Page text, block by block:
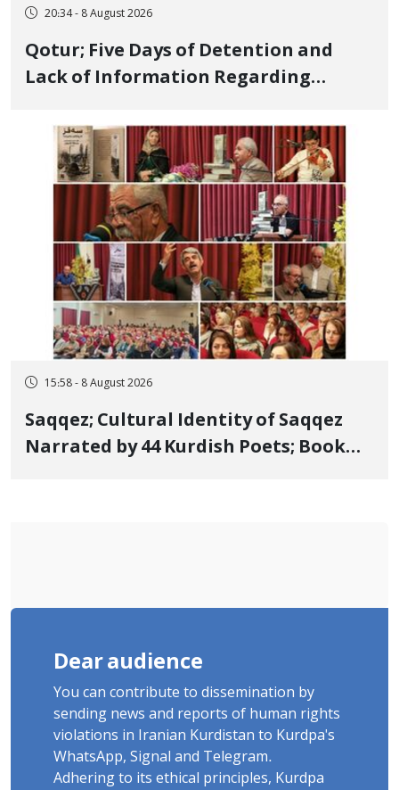
20:34 - 8 August 2026
Qotur; Five Days of Detention and
Lack of Information Regarding
Member, Over Instagram Story
Opposing Executions
15:58 - 8 August 2026
Saqqez; Cultural Identity of Saqqez
Narrated by 44 Kurdish Poets; Book
Dear audience
You can contribute to dissemination by
sending news and reports of human rights
violations in Iranian Kurdistan to Kurdpa's
WhatsApp, Signal and Telegram.
Adhering to its ethical principles, Kurdpa